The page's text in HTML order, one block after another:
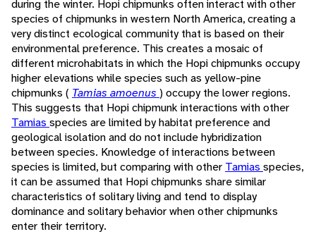
during the winter. Hopi chipmunks often interact with other
species of chipmunks in western North America, creating a
very distinct ecological community that is based on their
environmental preference. This creates a mosaic of
different microhabitats in which the Hopi chipmunks occupy
higher elevations while species such as yellow-pine
chipmunks ( Tamias amoenus ) occupy the lower regions.
This suggests that Hopi chipmunk interactions with other
Tamias species are limited by habitat preference and
geological isolation and do not include hybridization
between species. Knowledge of interactions between
species is limited, but comparing with other Tamias species,
it can be assumed that Hopi chipmunks share similar
characteristics of solitary living and tend to display
dominance and solitary behavior when other chipmunks
enter their territory.